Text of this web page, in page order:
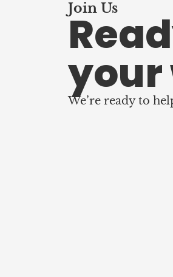
Join Us
your
We’re ready to